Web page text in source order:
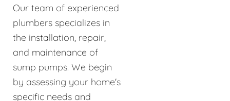
Our team of experienced
plumbers specializes in
the installation, repair,
and maintenance of
sump pumps. We begin
by assessing your home's
specific needs and